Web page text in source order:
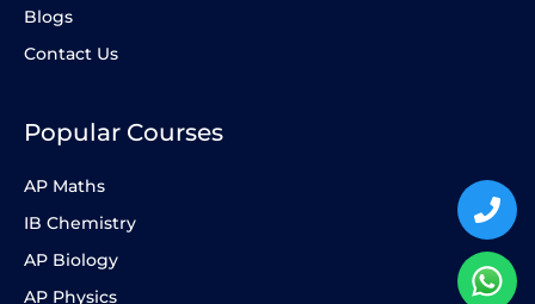
Blogs
Contact Us
Popular Courses
AP Maths
IB Chemistry
AP Biology
AP Physics